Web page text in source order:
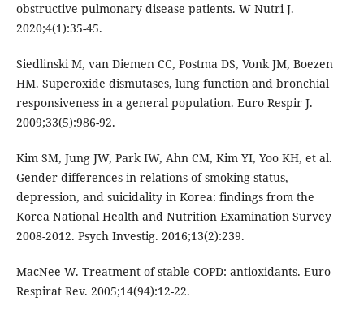
obstructive pulmonary disease patients. W Nutri J.
2020;4(1):35-45.
Siedlinski M, van Diemen CC, Postma DS, Vonk JM, Boezen
HM. Superoxide dismutases, lung function and bronchial
responsiveness in a general population. Euro Respir J.
2009;33(5):986-92.
Kim SM, Jung JW, Park IW, Ahn CM, Kim YI, Yoo KH, et al.
Gender differences in relations of smoking status,
depression, and suicidality in Korea: findings from the
Korea National Health and Nutrition Examination Survey
2008-2012. Psych Investig. 2016;13(2):239.
MacNee W. Treatment of stable COPD: antioxidants. Euro
Respirat Rev. 2005;14(94):12-22.